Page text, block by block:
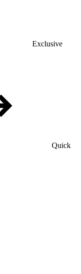
Exclusive
Quick